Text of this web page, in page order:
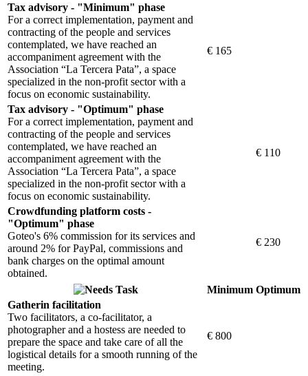
Tax advisory - "Minimum" phase
For a correct implementation, payment and
contracting of the people and services
contemplated, we have reached an
accompaniment agreement with the
Association “La Tercera Pata”, a space
specialized in the non-profit sector with a
focus on economic sustainability.
€ 165
Tax advisory - "Optimum" phase
For a correct implementation, payment and
contracting of the people and services
contemplated, we have reached an
accompaniment agreement with the
Association “La Tercera Pata”, a space
specialized in the non-profit sector with a
focus on economic sustainability.
€ 110
Crowdfunding platform costs -
"Optimum" phase
Goteo's 6% commission for its services and
around 2% for PayPal, commissions and
bank charges on the optimal amount
obtained.
€ 230
Task Minimum Optimum
Gatherin facilitation
Two facilitators, a co-facilitator, a
photographer and a hostess are needed to
prepare the space and take care of all the
logistical details for a smooth running of the
meeting.
€ 800